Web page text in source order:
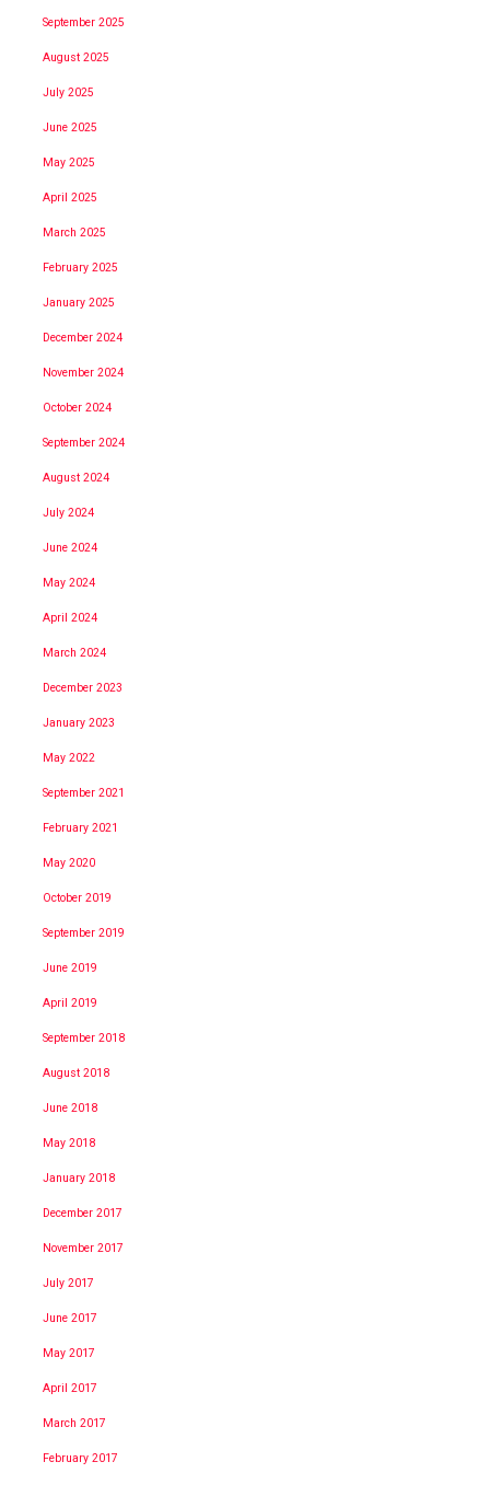
September 2025
August 2025
July 2025
June 2025
May 2025
April 2025
March 2025
February 2025
January 2025
December 2024
November 2024
October 2024
September 2024
August 2024
July 2024
June 2024
May 2024
April 2024
March 2024
December 2023
January 2023
May 2022
September 2021
February 2021
May 2020
October 2019
September 2019
June 2019
April 2019
September 2018
August 2018
June 2018
May 2018
January 2018
December 2017
November 2017
July 2017
June 2017
May 2017
April 2017
March 2017
February 2017